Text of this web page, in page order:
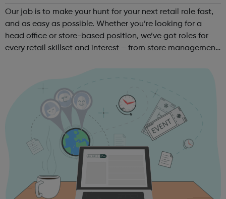
Our job is to make your hunt for your next retail role fast,
and as easy as possible. Whether you’re looking for a
head office or store-based position, we’ve got roles for
every retail skillset and interest – from store management